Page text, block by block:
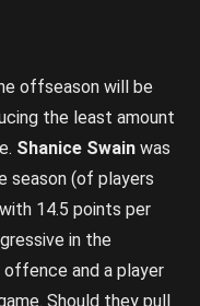
offseason will be
the least amount
Shanice Swain was
season (of players
14.5 points per
in the
and a player
Should they pull